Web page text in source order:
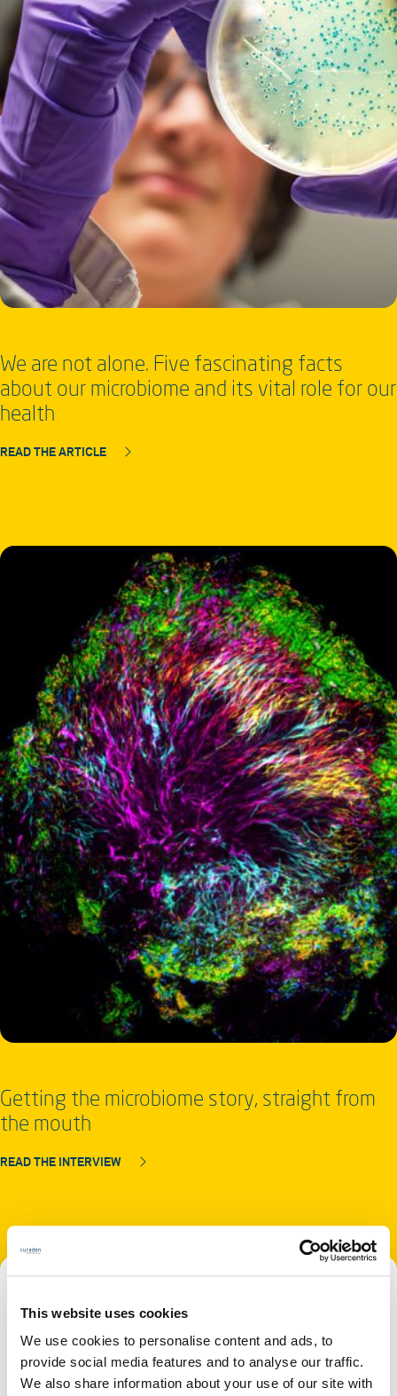
This website uses cookies
We use cookies to personalise content and ads, to
provide social media features and to analyse our traffic.
We also share information about your use of our site with
We are not alone. Five fascinating facts
about our microbiome and its vital role for our
health
READ THE ARTICLE
Getting the microbiome story, straight from
the mouth
READ THE INTERVIEW